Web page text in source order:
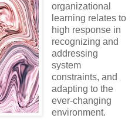
organizational
learning relates to
high response in
recognizing and
addressing
system
constraints, and
adapting to the
ever-changing
environment.